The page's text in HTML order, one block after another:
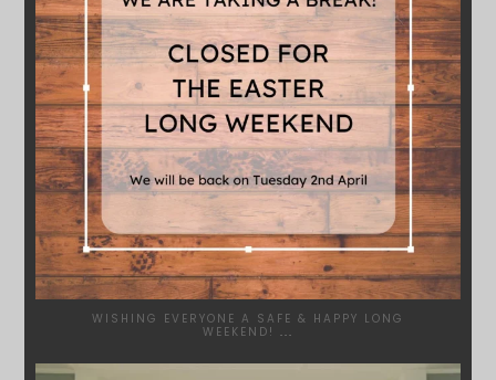
WISHING EVERYONE A SAFE & HAPPY LONG
WEEKEND! ...